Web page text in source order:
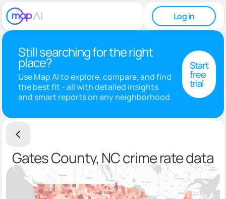
Log in
Still searching for the right
place?
Use Map AI to explore, compare, and find
the best fit - all with detailed insights
and smart reports on any neighborhood.
Start
free
trial
Gates County, NC crime rate data